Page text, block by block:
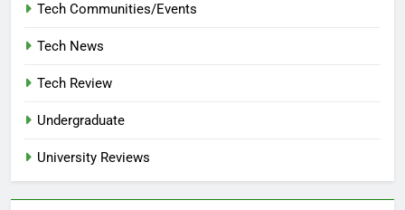
Tech Communities/Events
Tech News
Tech Review
Undergraduate
University Reviews